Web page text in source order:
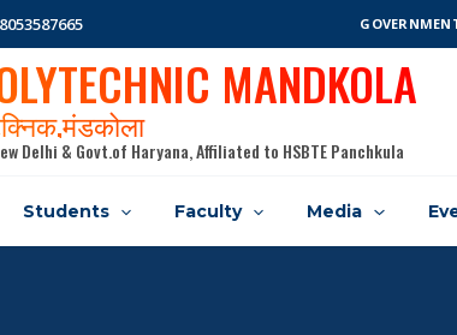
MANDKOLA
Delhi & Govt.of Haryana, Affiliated to HSBTE Panchkula
Students Faculty Media